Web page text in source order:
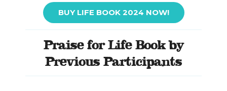
BUY LIFE BOOK 2024 NOW!
Praise for Life Book by
Previous Participants